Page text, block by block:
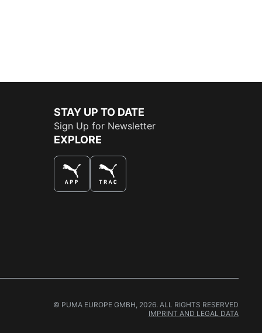
STAY UP TO DATE
Sign Up for Newsletter
EXPLORE
© PUMA EUROPE GMBH, 2026. ALL RIGHTS RESERVED
IMPRINT AND LEGAL DATA